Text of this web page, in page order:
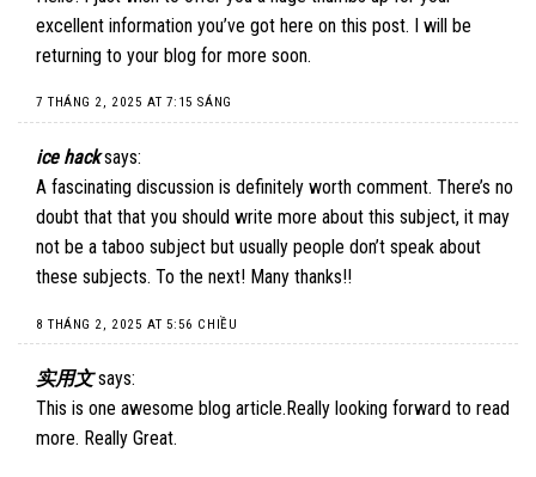
excellent information you’ve got here on this post. I will be
returning to your blog for more soon.
7 THÁNG 2, 2025 AT 7:15 SÁNG
ice hack says:
A fascinating discussion is definitely worth comment. There’s no
doubt that that you should write more about this subject, it may
not be a taboo subject but usually people don’t speak about
these subjects. To the next! Many thanks!!
8 THÁNG 2, 2025 AT 5:56 CHIỀU
实用文 says:
This is one awesome blog article.Really looking forward to read
more. Really Great.